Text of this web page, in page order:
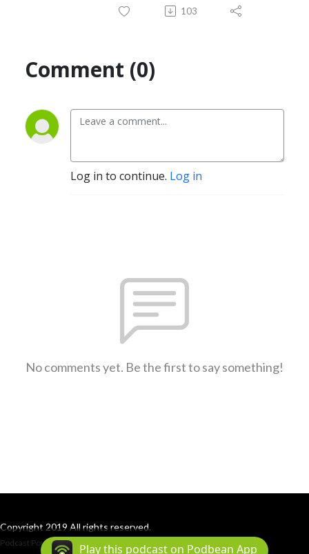
103
Comment (0)
Log in to continue. Log in
No comments yet. Be the first to say something!
Copyright 2019 All rights reserved.
Podcast Powered By Podbean
Play this podcast on Podbean App